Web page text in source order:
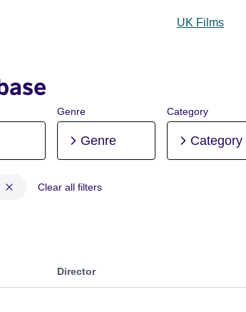
UK Films
Genre
Genre
Category
Category
Clear all filters
Pre-production
Director